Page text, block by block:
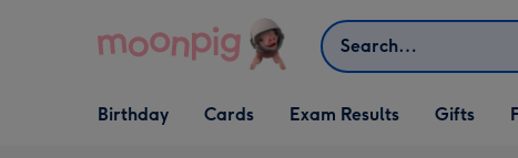
Search
Open Birthday
dropdown
Birthday
Open Cards
dropdown
Cards Exam Results
Open Gifts
dropdown
Gifts